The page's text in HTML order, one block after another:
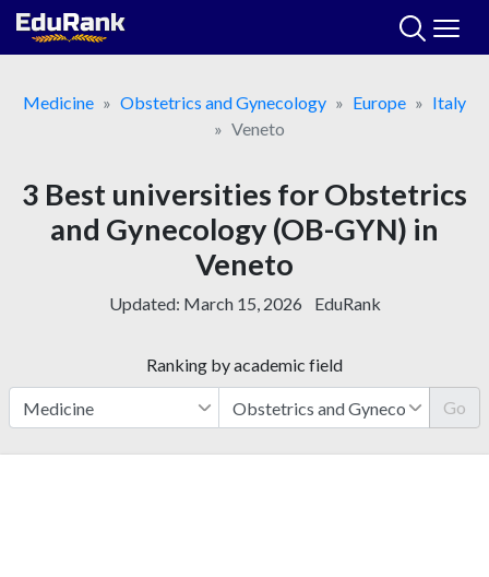
Skip
Medicine
Obstetrics and Gynecology Europe
Italy
Veneto
3 Best universities for Obstetrics
and Gynecology (OB-GYN) in
Veneto
Updated: March 15, 2026 EduRank
Ranking by academic field
Go